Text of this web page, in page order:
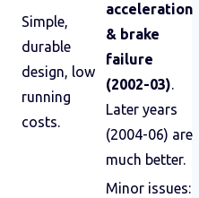
Simple,
durable
design, low
running
costs.
acceleration
& brake
failure
(2002-03).
Later years
(2004-06) are
much better.
Minor issues: